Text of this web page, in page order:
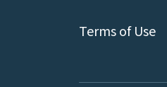
Terms of Use